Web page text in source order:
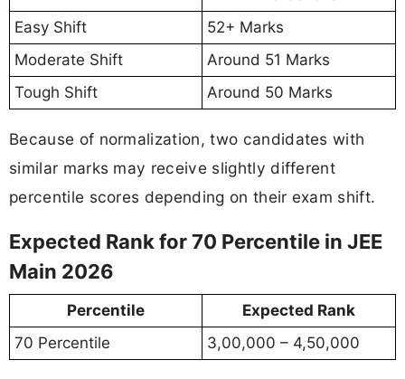
Easy Shift
52+ Marks
Moderate Shift
Around 51 Marks
Tough Shift
Around 50 Marks
Because of normalization, two candidates with
similar marks may receive slightly different
percentile scores depending on their exam shift.
Expected Rank for 70 Percentile in JEE
Main 2026
Percentile
Expected Rank
70 Percentile
3,00,000 – 4,50,000